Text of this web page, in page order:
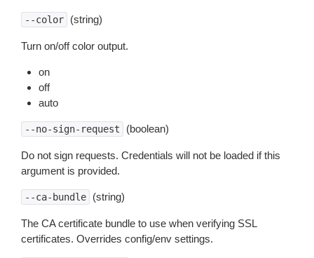
--color (string)
Turn on/off color output.
on
off
auto
--no-sign-request (boolean)
Do not sign requests. Credentials will not be loaded if this
argument is provided.
--ca-bundle (string)
The CA certificate bundle to use when verifying SSL
certificates. Overrides config/env settings.